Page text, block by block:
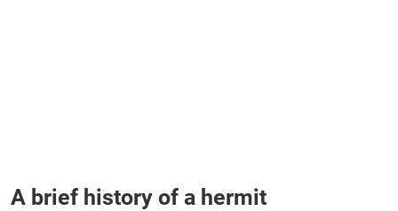
A brief history of a hermit